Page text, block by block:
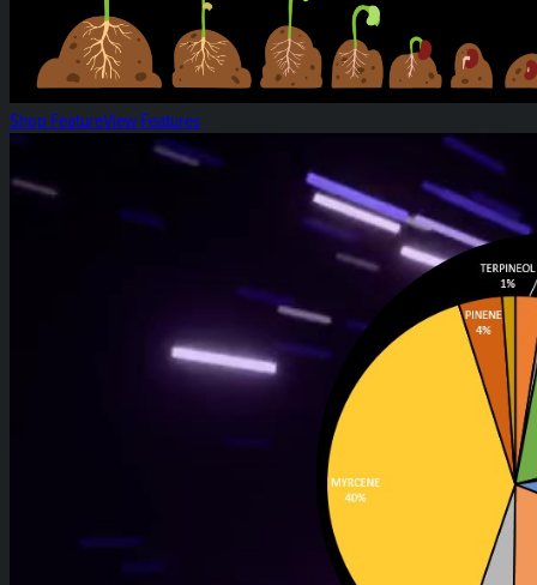
Shop FeatureView Features
White Widow: Strain of the Week!